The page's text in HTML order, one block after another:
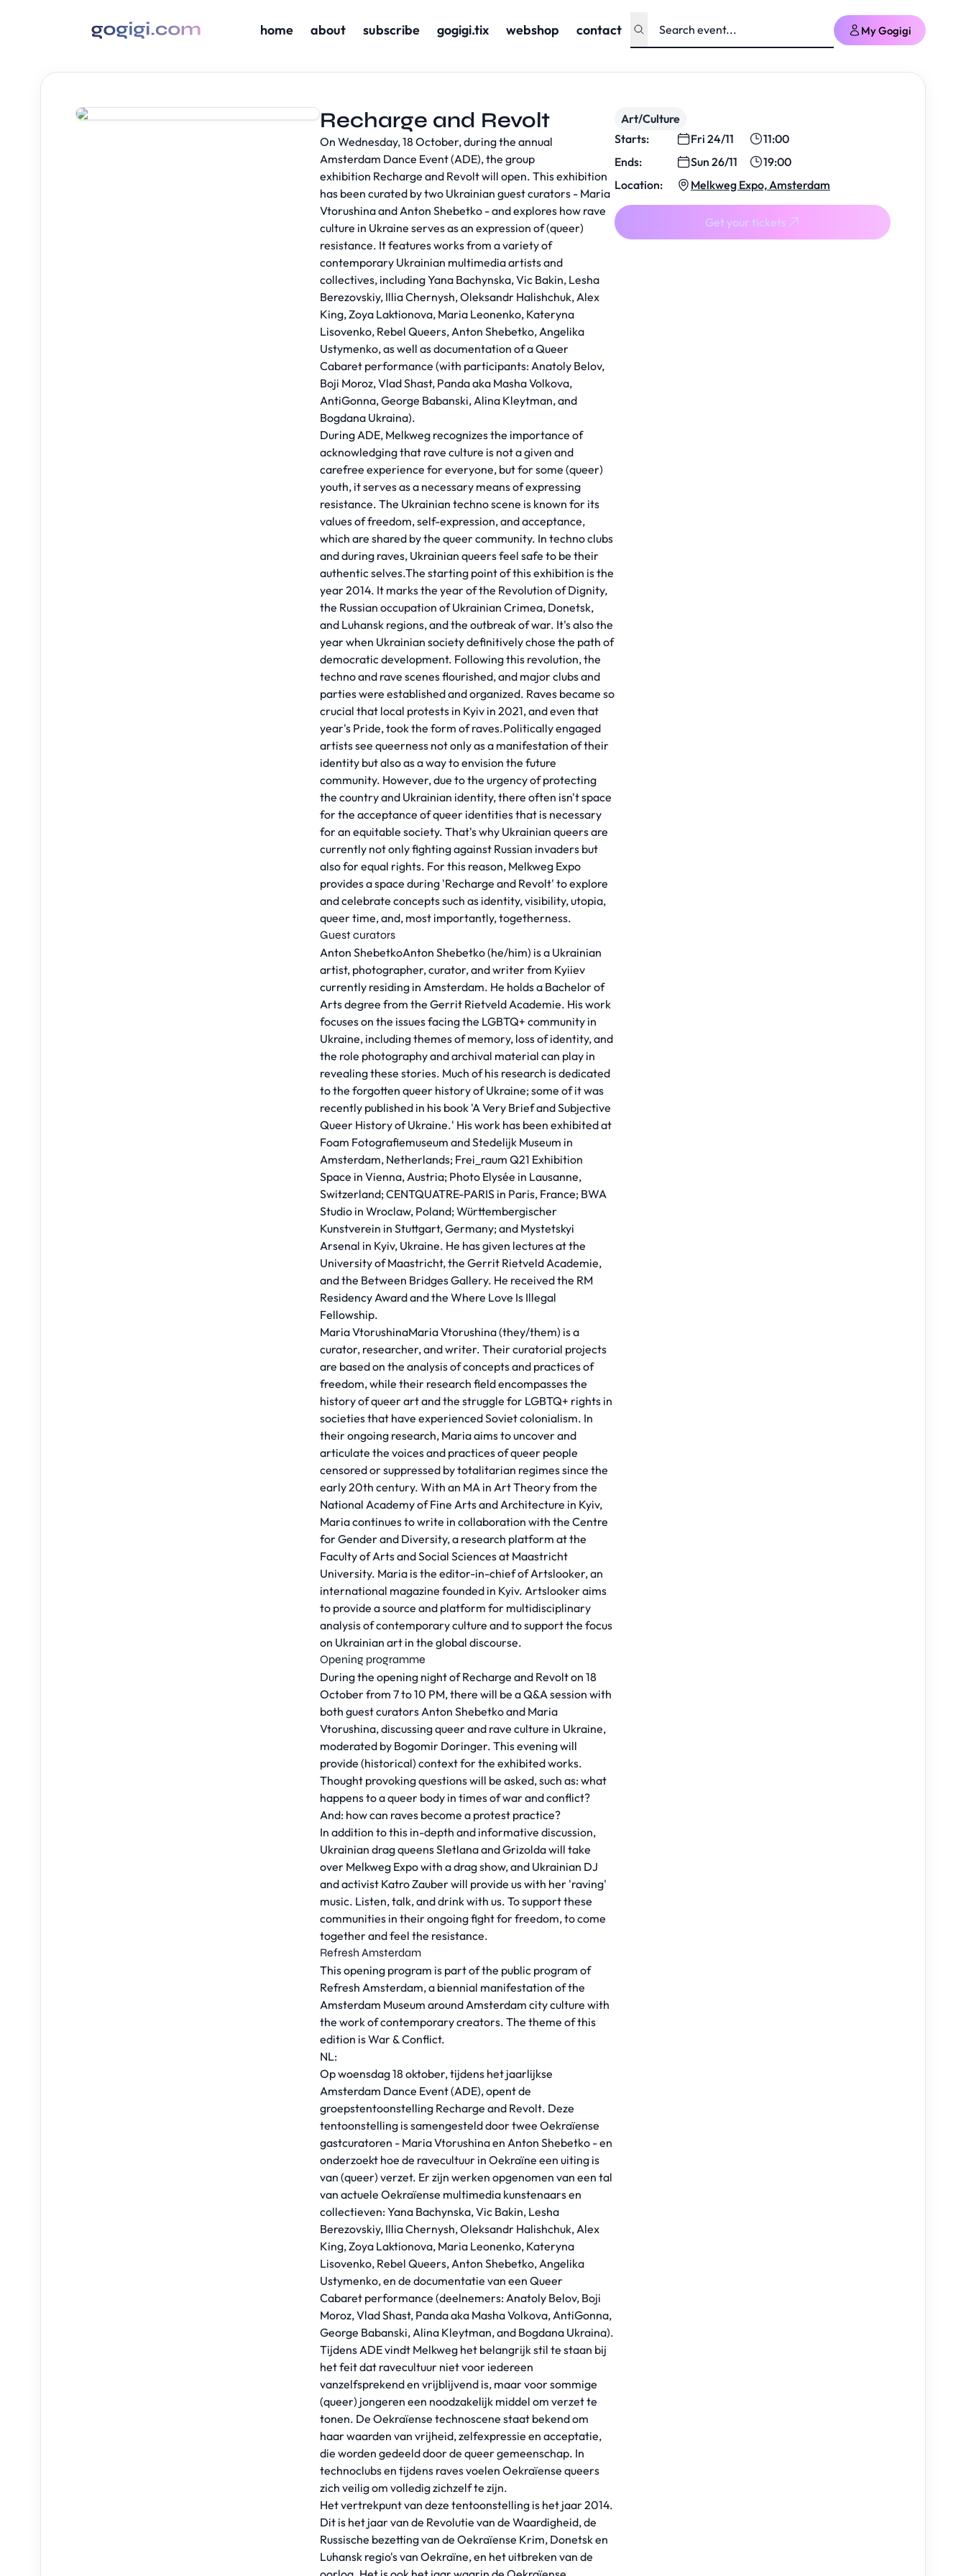
home about subscribe gogigi.tix webshop contact My Gogigi
Recharge and Revolt
On Wednesday, 18 October, during the annual
Amsterdam Dance Event (ADE), the group
exhibition Recharge and Revoltwill open. This exhibition
has been curated by two Ukrainian guest curators - Maria
Vtorushina and Anton Shebetko - and explores how rave
culture in Ukraine serves as an expression of (queer)
resistance. It features works from a variety of
contemporary Ukrainian multimedia artists and
collectives, including Yana Bachynska, Vic Bakin, Lesha
Berezovskiy, Illia Chernysh, Oleksandr Halishchuk, Alex
King, Zoya Laktionova, Maria Leonenko, Kateryna
Lisovenko, Rebel Queers, Anton Shebetko, Angelika
Ustymenko, as well as documentation of a Queer
Cabaret performance (with participants: Anatoly Belov,
Boji Moroz, Vlad Shast, Panda aka Masha Volkova,
AntiGonna, George Babanski, Alina Kleytman, and
Bogdana Ukraina).
During ADE, Melkweg recognizes the importance of
acknowledging that rave culture is not a given and
carefree experience for everyone, but for some (queer)
youth, it serves as a necessary means of expressing
resistance. The Ukrainian techno scene is known for its
values of freedom, self-expression, and acceptance,
which are shared by the queer community. In techno clubs
and during raves, Ukrainian queers feel safe to be their
authentic selves.The starting point of this exhibition is the
year 2014. It marks the year of the Revolution of Dignity,
the Russian occupation of Ukrainian Crimea, Donetsk,
and Luhansk regions, and the outbreak of war. It's also the
year when Ukrainian society definitively chose the path of
democratic development. Following this revolution, the
techno and rave scenes flourished, and major clubs and
parties were established and organized. Raves became so
crucial that local protests in Kyiv in 2021, and even that
year's Pride, took the form of raves.Politically engaged
artists see queerness not only as a manifestation of their
identity but also as a way to envision the future
community. However, due to the urgency of protecting
the country and Ukrainian identity, there often isn't space
for the acceptance of queer identities that is necessary
for an equitable society. That's why Ukrainian queers are
currently not only fighting against Russian invaders but
also for equal rights. For this reason, Melkweg Expo
provides a space during 'Recharge and Revolt' to explore
and celebrate concepts such as identity, visibility, utopia,
queer time, and, most importantly, togetherness.
Guest curators
Anton ShebetkoAnton Shebetko (he/him) is a Ukrainian
artist, photographer, curator, and writer from Kyiiev
currently residing in Amsterdam. He holds a Bachelor of
Arts degree from the Gerrit Rietveld Academie. His work
focuses on the issues facing the LGBTQ+ community in
Ukraine, including themes of memory, loss of identity, and
the role photography and archival material can play in
revealing these stories. Much of his research is dedicated
to the forgotten queer history of Ukraine; some of it was
recently published in his book 'A Very Brief and Subjective
Queer History of Ukraine.' His work has been exhibited at
Foam Fotografiemuseum and Stedelijk Museum in
Amsterdam, Netherlands; Frei_raum Q21 Exhibition
Space in Vienna, Austria; Photo Elysée in Lausanne,
Switzerland; CENTQUATRE-PARIS in Paris, France; BWA
Studio in Wroclaw, Poland; Württembergischer
Kunstverein in Stuttgart, Germany; and Mystetskyi
Arsenal in Kyiv, Ukraine. He has given lectures at the
University of Maastricht, the Gerrit Rietveld Academie,
and the Between Bridges Gallery. He received the RM
Residency Award and the Where Love Is Illegal
Fellowship.
Maria VtorushinaMaria Vtorushina (they/them) is a
curator, researcher, and writer. Their curatorial projects
are based on the analysis of concepts and practices of
freedom, while their research field encompasses the
history of queer art and the struggle for LGBTQ+ rights in
societies that have experienced Soviet colonialism. In
their ongoing research, Maria aims to uncover and
articulate the voices and practices of queer people
censored or suppressed by totalitarian regimes since the
early 20th century. With an MA in Art Theory from the
National Academy of Fine Arts and Architecture in Kyiv,
Maria continues to write in collaboration with the Centre
for Gender and Diversity, a research platform at the
Faculty of Arts and Social Sciences at Maastricht
University. Maria is the editor-in-chief of Artslooker, an
international magazine founded in Kyiv. Artslooker aims
to provide a source and platform for multidisciplinary
analysis of contemporary culture and to support the focus
on Ukrainian art in the global discourse.
Opening programme
During the opening night ofRecharge and Revolton 18
October from 7 to 10 PM, there will be a Q&A session with
both guest curators Anton Shebetko and Maria
Vtorushina, discussing queer and rave culture in Ukraine,
moderated by Bogomir Doringer. This evening will
provide (historical) context for the exhibited works.
Thought provoking questions will be asked, such as: what
happens to a queer body in times of war and conflict?
And: how can raves become a protest practice?
In addition to this in-depth and informative discussion,
Ukrainian drag queens Sletlana and Grizolda will take
over Melkweg Expo with a drag show, and Ukrainian DJ
and activist Katro Zauber will provide us with her 'raving'
music. Listen, talk, and drink with us. To support these
communities in their ongoing fight for freedom, to come
together and feel the resistance.
Refresh Amsterdam
This opening program is part of the public program of
Refresh Amsterdam, a biennial manifestation of the
Amsterdam Museum around Amsterdam city culture with
the work of contemporary creators. The theme of this
edition is War & Conflict.
NL:
Op woensdag 18 oktober, tijdens het jaarlijkse
Amsterdam Dance Event (ADE), opent de
groepstentoonstelling Recharge and Revolt. Deze
tentoonstelling is samengesteld door twee Oekraïense
gastcuratoren - Maria Vtorushina en Anton Shebetko - en
onderzoekt hoe de ravecultuur in Oekraïne een uiting is
van (queer) verzet. Er zijn werken opgenomen van een tal
van actuele Oekraïense multimedia kunstenaars en
collectieven: Yana Bachynska, Vic Bakin, Lesha
Berezovskiy, Illia Chernysh, Oleksandr Halishchuk, Alex
King, Zoya Laktionova, Maria Leonenko, Kateryna
Lisovenko, Rebel Queers, Anton Shebetko, Angelika
Ustymenko, en de documentatie van een Queer
Cabaret performance (deelnemers: Anatoly Belov, Boji
Moroz, Vlad Shast, Panda aka Masha Volkova, AntiGonna,
George Babanski, Alina Kleytman, and Bogdana Ukraina).
Tijdens ADE vindt Melkweg het belangrijk stil te staan bij
het feit dat ravecultuur niet voor iedereen
vanzelfsprekend en vrijblijvend is, maar voor sommige
(queer) jongeren een noodzakelijk middel om verzet te
tonen. De Oekraïense technoscene staat bekend om
haar waarden van vrijheid, zelfexpressie en acceptatie,
die worden gedeeld door de queer gemeenschap. In
technoclubs en tijdens raves voelen Oekraïense queers
zich veilig om volledig zichzelf te zijn.
Het vertrekpunt van deze tentoonstelling is het jaar 2014.
Dit is het jaar van de Revolutie van de Waardigheid, de
Russische bezetting van de Oekraïense Krim, Donetsk en
Luhansk regio's van Oekraïne, en het uitbreken van de
Art/Culture
Starts:
Fri 24/11
11:00
Ends:
Sun 26/11
19:00
Location:
Melkweg Expo, Amsterdam
Get your tickets